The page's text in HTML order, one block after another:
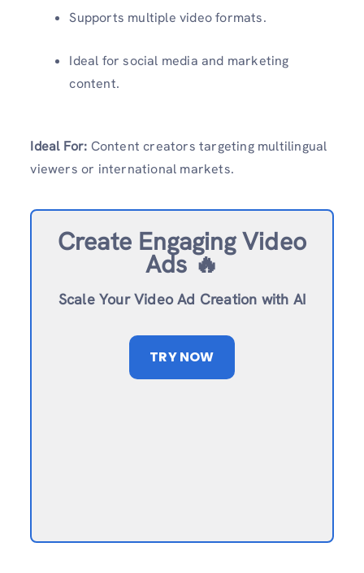
Supports multiple video formats.
Ideal for social media and marketing
content.
Ideal For: Content creators targeting multilingual
viewers or international markets.
Create Engaging Video
Ads 🔥
Scale Your Video Ad Creation with AI
TRY NOW